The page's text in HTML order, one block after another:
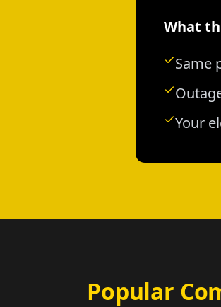
What
Same
Your
Popular